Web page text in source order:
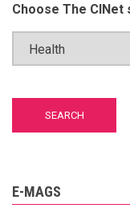
Choose The
E-MAGS